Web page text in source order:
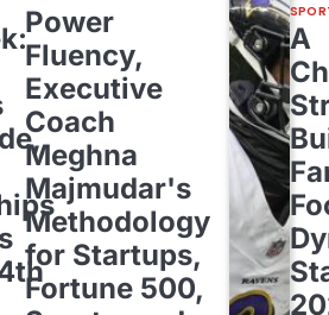
Power
Fluency,
Executive
Coach
Meghna
Majmudar's
Methodology
for Startups,
Fortune 500,
A